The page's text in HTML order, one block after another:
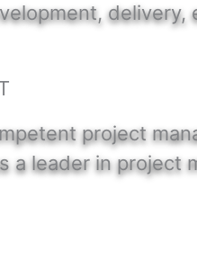
delivery,
project
a leader in project